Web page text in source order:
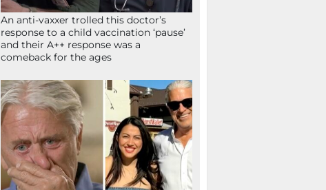
An anti-vaxxer trolled this doctor’s
response to a child vaccination ‘pause’
and their A++ response was a
comeback for the ages